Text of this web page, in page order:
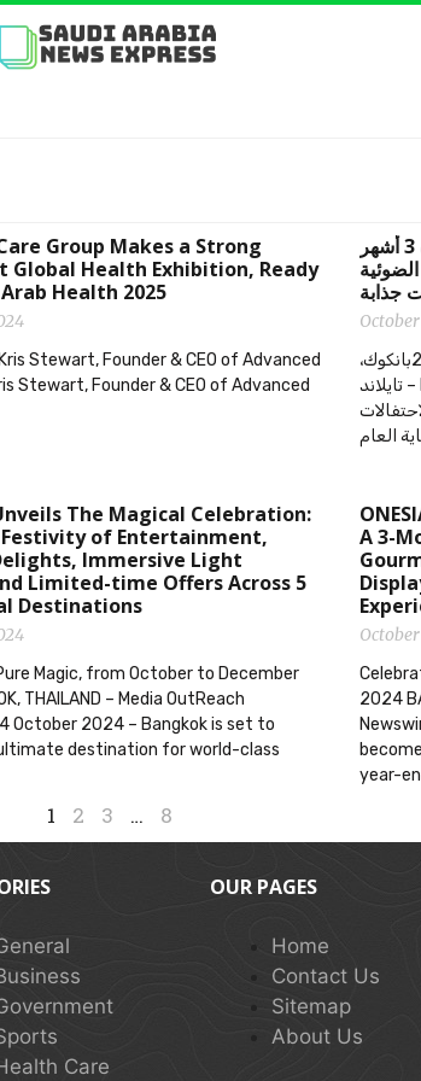
Group Makes a Strong
Global Health Exhibition, Ready
Health 2025
Founder & CEO of Advanced
Stewart, Founder & CEO of Advanced
‫ONESIAM يبدأ الاحتفال السحري: احتفال لمدة 3 أشهر
احتفل في أجواء ساحرة من أكتوبر إلى ديسمبر 2024بانكوك،
تايلاند – Media OutReach Newswire – 25 أكتوبر 2024 –
العام
The Magical Celebration:
of Entertainment,
Immersive Light
Limited-time Offers Across 5
Destinations
Magic, from October to December
THAILAND – Media OutReach
October 2024 – Bangkok is set to
destination for world-class
A 3-
2024
year-
1 2 3 … 8
Care
OUR PAGES
Home
Contact Us
Sitemap
About Us